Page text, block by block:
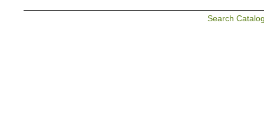
Search